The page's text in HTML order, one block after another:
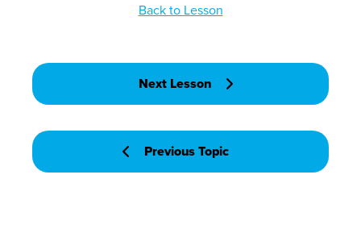
Previous Topic
Back to Lesson
Next Lesson